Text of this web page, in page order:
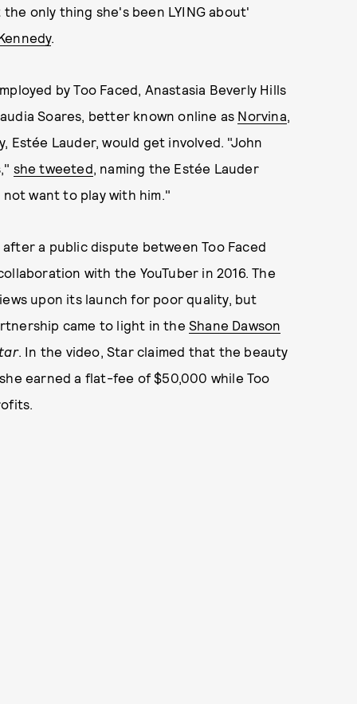
only thing she's been LYING about'
.
by Too Faced, Anastasia Beverly Hills
Soares, better known online as Norvina
Lauder, would get involved. "John
she tweeted , naming the Estée Lauder
want to play with him."
a public dispute between Too Faced
with the YouTuber in 2016. The
upon its launch for poor quality, but
came to light in the Shane Dawson
. In the video, Star claimed that the beauty
earned a flat-fee of $50,000 while Too